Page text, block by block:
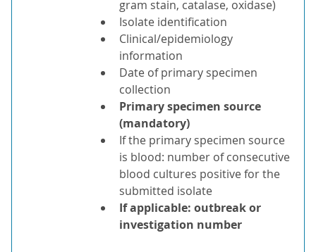
gram stain, catalase, oxidase)
Isolate identification
Clinical/epidemiology
information
Date of primary specimen
collection
Primary specimen source
(mandatory)
If the primary specimen source
is blood: number of consecutive
blood cultures positive for the
submitted isolate
If applicable: outbreak or
investigation number